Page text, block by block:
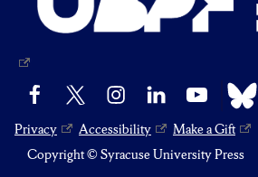
Facebook InstagramLinkedIn YouTube Bluesky
Privacy Accessibility
Make a Gift
Copyright © Syracuse University Press